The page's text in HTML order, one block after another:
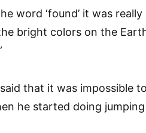
word ‘found’ it was
bright colors on the
said that it was impossible
he started doing